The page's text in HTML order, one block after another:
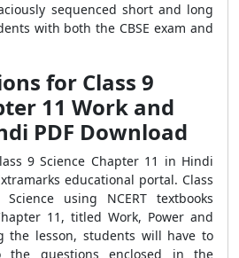
sequenced short and long
with both the CBSE exam and
for Class 9
11 Work and
PDF Download
9 Science Chapter 11 in Hindi
educational portal. Class
using NCERT textbooks
11, titled Work, Power and
the lesson, students will have to
the questions enclosed in the